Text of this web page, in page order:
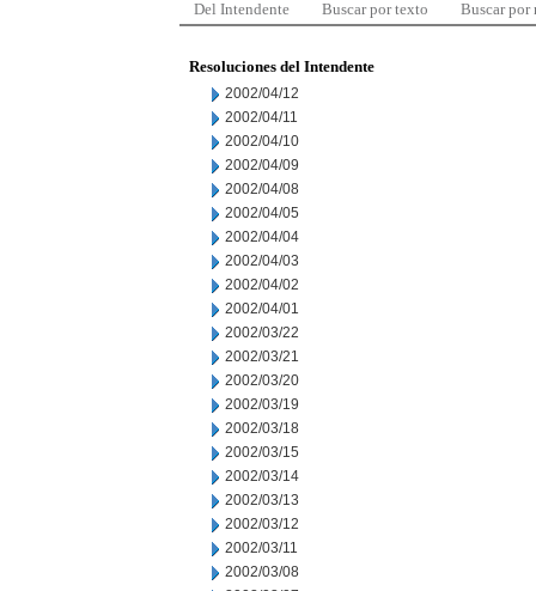
Del Intendente Buscar por texto Buscar por
Resoluciones del Intendente
2002/04/12
2002/04/11
2002/04/10
2002/04/09
2002/04/08
2002/04/05
2002/04/04
2002/04/03
2002/04/02
2002/04/01
2002/03/22
2002/03/21
2002/03/20
2002/03/19
2002/03/18
2002/03/15
2002/03/14
2002/03/13
2002/03/12
2002/03/11
2002/03/08